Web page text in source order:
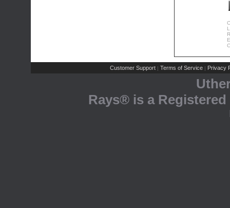
Customer Support | Terms of Service | Privacy
Rays® is a